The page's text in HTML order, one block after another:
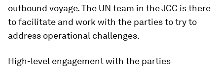
outbound voyage. The UN team in the JCC is there
to facilitate and work with the parties to try to
address operational challenges.
High-level engagement with the parties